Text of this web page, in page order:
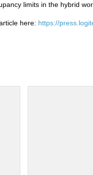
limits in the hybrid
here: https://